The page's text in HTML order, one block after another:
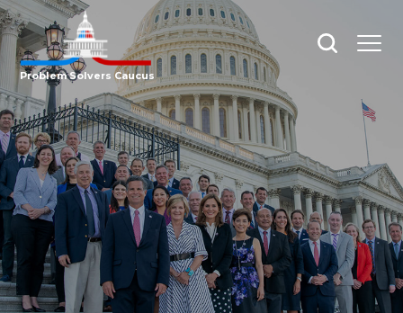
Problem Solvers Caucus
Open
Open